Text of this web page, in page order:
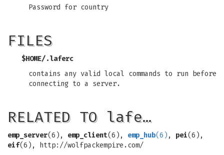
Password for country
FILES
$HOME/.laferc
contains any valid local commands to run before
connecting to a server.
RELATED TO lafe…
emp_server(6), emp_client(6), emp_hub(6) , pei(6),
eif(6), http://wolfpackempire.com/